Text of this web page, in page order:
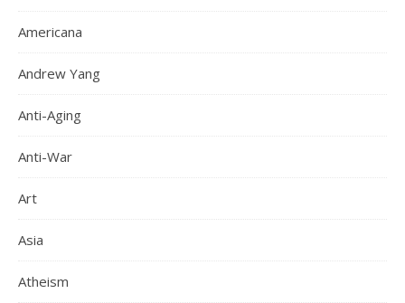
Americana
Andrew Yang
Anti-Aging
Anti-War
Art
Asia
Atheism